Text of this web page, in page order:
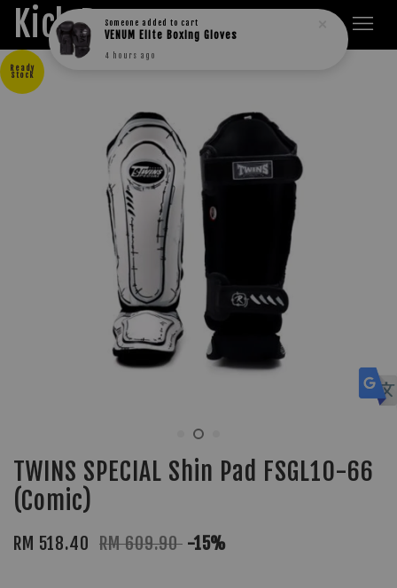
Kick Boxers
Ready
Stock
TWINS SPECIAL Shin Pad FSGL10-66
(Comic)
RM 518.40 RM 609.90 -15%
Someone added to cart
VENUM Elite Boxing Gloves
4 hours ago